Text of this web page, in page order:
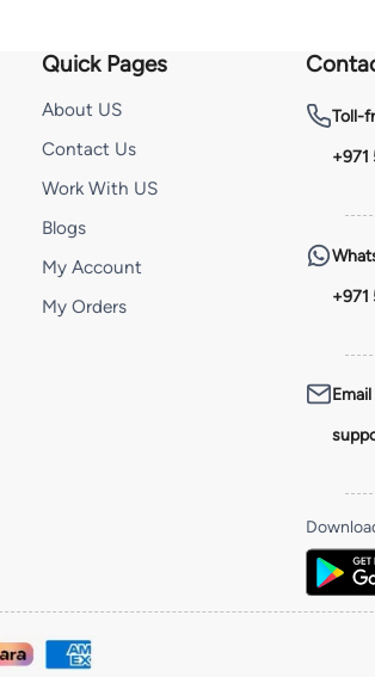
Quick Pages
About US
Contact Us
Work With US
Blogs
My Account
My Orders
Toll-
+971
+971